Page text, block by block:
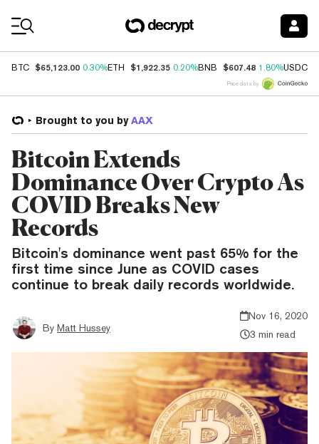
BTC $65,123.00 0.30%ETH $1,922.35 0.20%BNB $607.48 1.80%USDC
Price data by
Brought to you by AAX
Bitcoin Extends
Dominance Over Crypto As
COVID Breaks New
Records
Bitcoin's dominance went past 65% for the
first time since June as COVID cases
continue to break daily records worldwide.
By Matt Hussey
Nov 16, 2020
3 min read